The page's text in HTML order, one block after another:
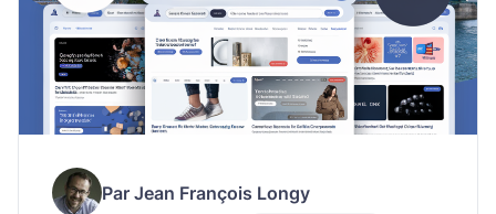
Par Jean François Longy